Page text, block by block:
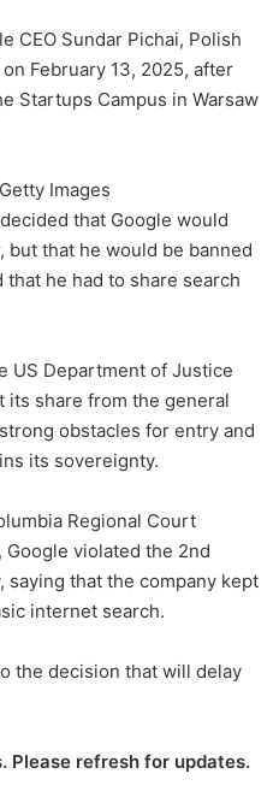
CEO Sundar Pichai, Polish
February 13, 2025, after
Startups Campus in Warsaw
Images
that Google would
that he would be banned
he had to share search
US Department of Justice
its share from the general
obstacles for entry and
its sovereignty.
Regional Court
violated the 2nd
saying that the company kept
internet search.
the decision that will delay
Please refresh for updates.